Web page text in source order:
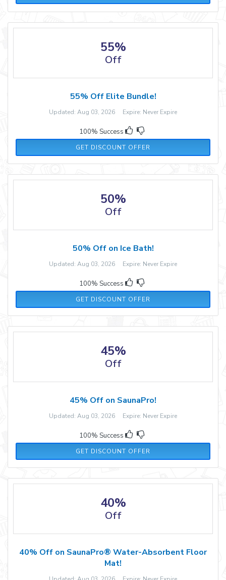
55%
Off
55% Off Elite Bundle!
Updated: Aug 03, 2026 Expire: Never Expire
100% Success
GET DISCOUNT OFFER
50%
Off
50% Off on Ice Bath!
Updated: Aug 03, 2026 Expire: Never Expire
100% Success
GET DISCOUNT OFFER
45%
Off
45% Off on SaunaPro!
Updated: Aug 03, 2026 Expire: Never Expire
100% Success
GET DISCOUNT OFFER
40%
Off
40% Off on SaunaPro® Water-Absorbent Floor
Mat!